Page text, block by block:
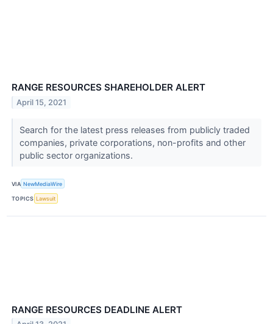
RANGE RESOURCES SHAREHOLDER ALERT
April 15, 2021
Search for the latest press releases from publicly traded
companies, private corporations, non-profits and other
public sector organizations.
VIA NewMediaWire
TOPICS Lawsuit
RANGE RESOURCES DEADLINE ALERT